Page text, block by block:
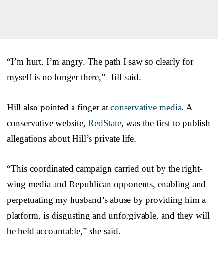
“I’m hurt. I’m angry. The path I saw so clearly for
myself is no longer there,” Hill said.
Hill also pointed a finger at conservative media. A
conservative website, RedState, was the first to publish
allegations about Hill’s private life.
“This coordinated campaign carried out by the right-
wing media and Republican opponents, enabling and
perpetuating my husband’s abuse by providing him a
platform, is disgusting and unforgivable, and they will
be held accountable,” she said.